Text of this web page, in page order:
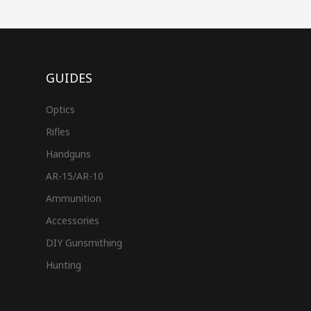
GUIDES
Optics
Rifles
Handguns
AR-15/AR-10
Ammunition
Accessories
DIY Gunsmithing
Hunting